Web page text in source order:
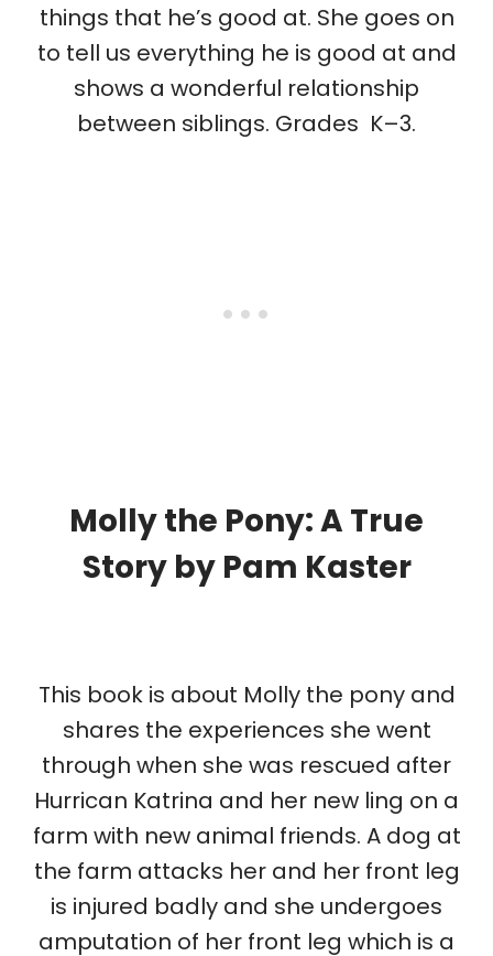
things that he’s good at. She goes on
to tell us everything he is good at and
shows a wonderful relationship
between siblings. Grades K–3.
Molly the Pony: A True
Storyby Pam Kaster
This book is about Molly the pony and
shares the experiences she went
through when she was rescued after
Hurrican Katrina and her new ling on a
farm with new animal friends. A dog at
the farm attacks her and her front leg
is injured badly and she undergoes
amputation of her front leg which is a